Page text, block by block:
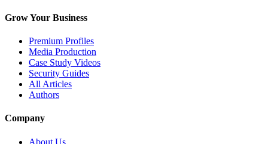
Grow Your Business
Premium Profiles
Media Production
Case Study Videos
Security Guides
All Articles
Authors
Company
About Us